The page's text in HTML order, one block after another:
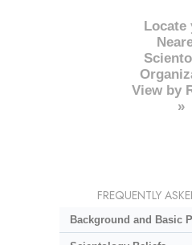
Locate
View by
»
FREQUENTLY
Background and Basic